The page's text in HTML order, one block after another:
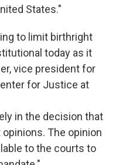
States."
to limit birthright
today as it
vice president for
for Justice at
in the decision that
The opinion
to the courts to